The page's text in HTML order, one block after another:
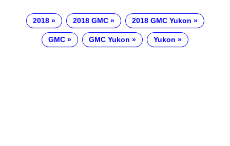
2018 2018 GMC 2018 GMC Yukon
GMC GMC Yukon Yukon